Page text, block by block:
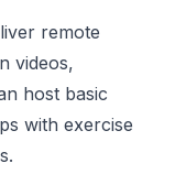
remote
videos,
host basic
with exercise